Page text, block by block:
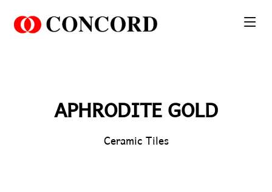
APHRODITE GOLD
Ceramic Tiles